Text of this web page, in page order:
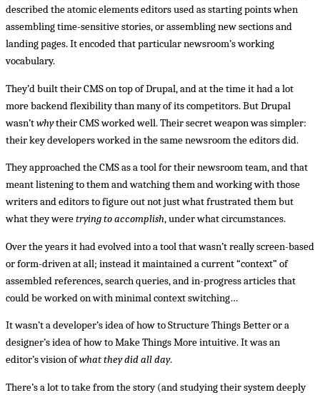
described the atomic elements editors used as starting points when
assembling time-sensitive stories, or assembling new sections and
landing pages. It encoded that particular newsroom’s working
vocabulary.
They’d built their CMS on top of Drupal, and at the time it had a lot
more backend flexibility than many of its competitors. But Drupal
wasn’twhytheir CMS worked well. Their secret weapon was simpler:
their key developers worked in the same newsroom the editors did.
They approached the CMS as a tool for their newsroom team, and that
meant listening to them and watching them and working with those
writers and editors to figure out not just what frustrated them but
what they weretrying to accomplish, under what circumstances.
Over the years it had evolved into a tool that wasn’t really screen-based
or form-driven at all; instead it maintained a current “context” of
assembled references, search queries, and in-progress articles that
could be worked on with minimal context switching…
It wasn’t a developer’s idea of how to Structure Things Better or a
designer’s idea of how to Make Things More intuitive. It was an
editor’s vision ofwhat they did all day.
There’s a lot to take from the story (and studying their system deeply